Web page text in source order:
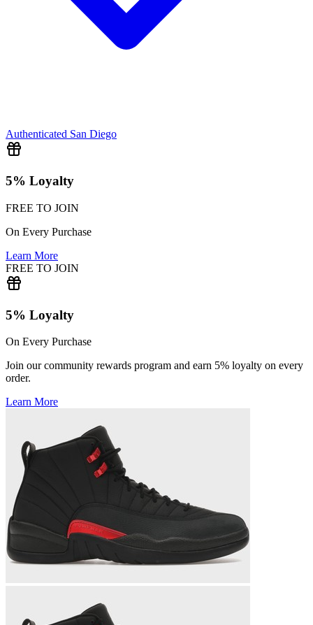
Authenticated San Diego
5% Loyalty
FREE TO JOIN
On Every Purchase
Learn More
FREE TO JOIN
5% Loyalty
On Every Purchase
Join our community rewards program and earn 5% loyalty on every
order.
Learn More